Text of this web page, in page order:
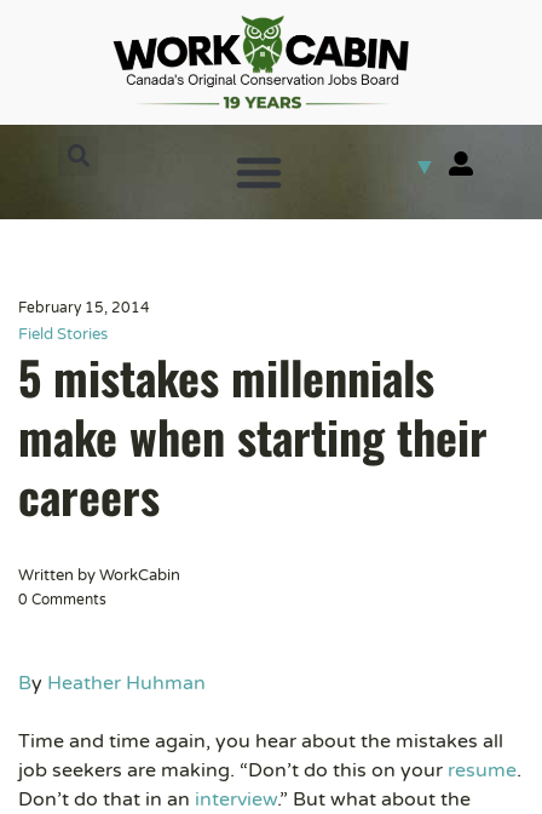
▼
February 15, 2014
Field Stories
5 mistakes millennials
make when starting their
careers
Written by WorkCabin
0 Comments
By Heather Huhman
Time and time again, you hear about the mistakes all
job seekers are making. “Don’t do this on your resume.
Don’t do that in an interview.” But what about the